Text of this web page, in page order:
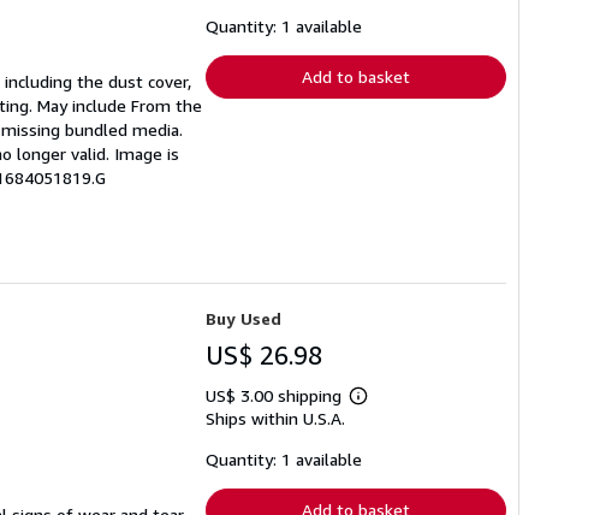
the dust cover,
May include From the
bundled media.
longer valid. Image is
shipping
Quantity: 1 available
Add to basket
Buy Used
US$ 26.98
US$ 3.00 shipping
Learn
shipping
Ships within U.S.A.
Quantity: 1 available
Add to basket